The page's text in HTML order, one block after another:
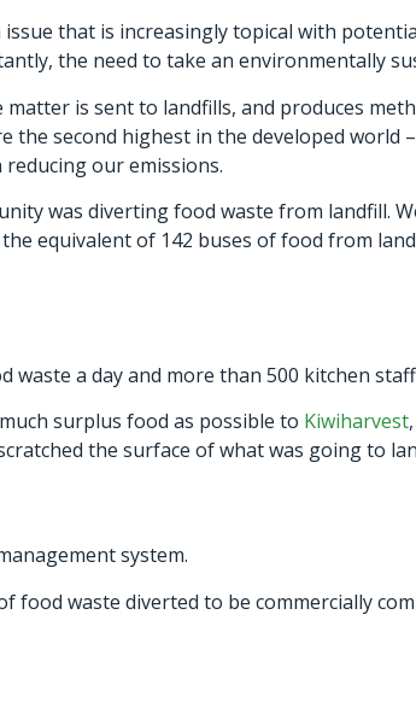
that is increasingly topical with
the need to take an environmentally
is sent to landfills, and produces
the second highest in the developed
our emissions.
was diverting food waste from landfill.
equivalent of 142 buses of food from
waste a day and more than 500 kitchen
surplus food as possible to Kiwiharvest
the surface of what was going to
system.
food waste diverted to be commercially